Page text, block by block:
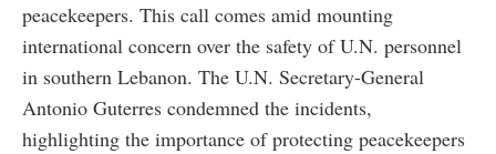
peacekeepers. This call comes amid mounting
international concern over the safety of U.N. personnel
in southern Lebanon. The U.N. Secretary-General
Antonio Guterres condemned the incidents,
highlighting the importance of protecting peacekeepers